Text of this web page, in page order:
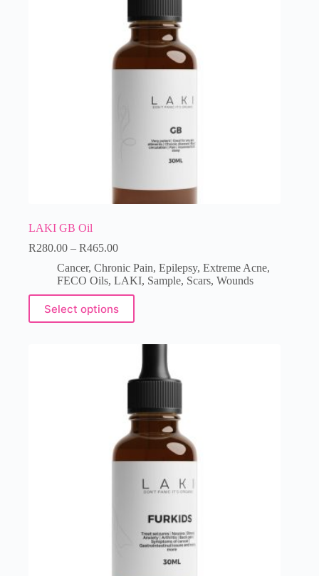
LAKI GB Oil
R280.00 – R465.00
Cancer, Chronic Pain, Epilepsy, Extreme Acne,
FECO Oils, LAKI, Sample, Scars, Wounds
Select options